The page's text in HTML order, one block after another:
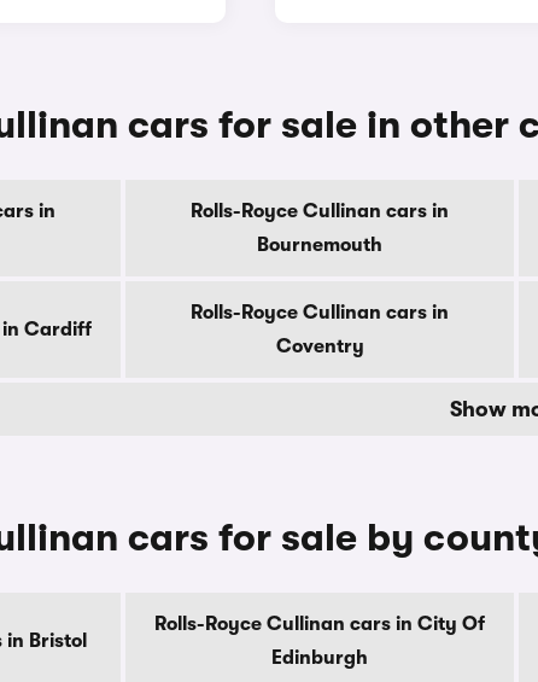
cars for sale in other
in
Rolls-Royce Cullinan cars in
Bournemouth
in Cardiff
Rolls-Royce Cullinan cars in
Coventry
Show
cars for sale by
Bristol
Rolls-Royce Cullinan cars in City Of
Edinburgh